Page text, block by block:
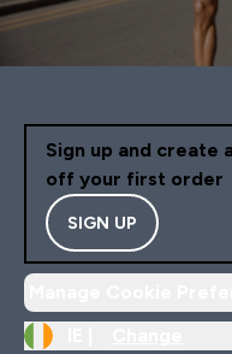
Sign up and create
off your first order
SIGN UP